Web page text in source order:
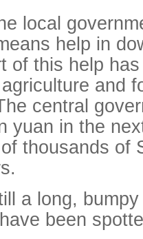
local
help in
of this help
and
central
yuan in the
thousands of
a long,
been